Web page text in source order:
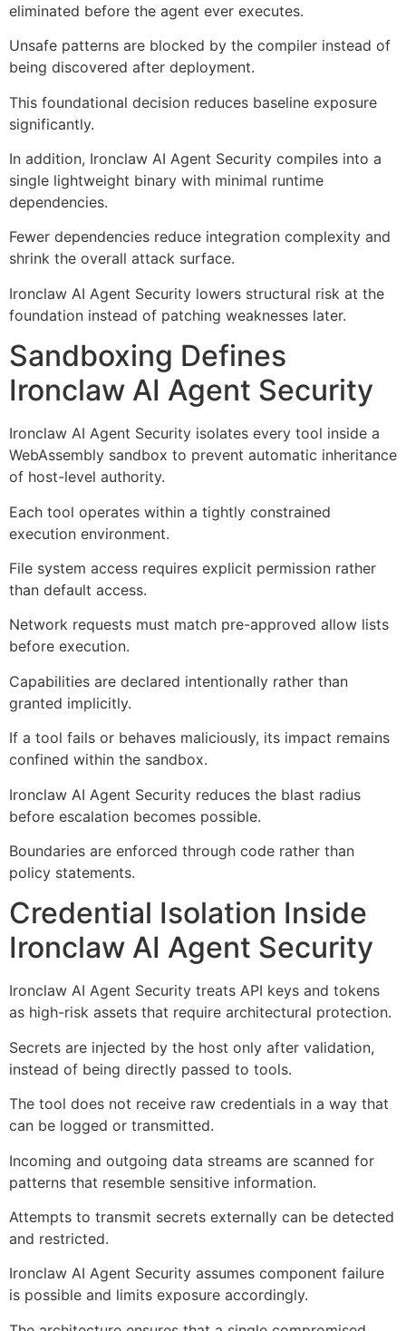
eliminated before the agent ever executes.
Unsafe patterns are blocked by the compiler instead of
being discovered after deployment.
This foundational decision reduces baseline exposure
significantly.
In addition, Ironclaw AI Agent Security compiles into a
single lightweight binary with minimal runtime
dependencies.
Fewer dependencies reduce integration complexity and
shrink the overall attack surface.
Ironclaw AI Agent Security lowers structural risk at the
foundation instead of patching weaknesses later.
Sandboxing Defines
Ironclaw AI Agent Security
Ironclaw AI Agent Security isolates every tool inside a
WebAssembly sandbox to prevent automatic inheritance
of host-level authority.
Each tool operates within a tightly constrained
execution environment.
File system access requires explicit permission rather
than default access.
Network requests must match pre-approved allow lists
before execution.
Capabilities are declared intentionally rather than
granted implicitly.
If a tool fails or behaves maliciously, its impact remains
confined within the sandbox.
Ironclaw AI Agent Security reduces the blast radius
before escalation becomes possible.
Boundaries are enforced through code rather than
policy statements.
Credential Isolation Inside
Ironclaw AI Agent Security
Ironclaw AI Agent Security treats API keys and tokens
as high-risk assets that require architectural protection.
Secrets are injected by the host only after validation,
instead of being directly passed to tools.
The tool does not receive raw credentials in a way that
can be logged or transmitted.
Incoming and outgoing data streams are scanned for
patterns that resemble sensitive information.
Attempts to transmit secrets externally can be detected
and restricted.
Ironclaw AI Agent Security assumes component failure
is possible and limits exposure accordingly.